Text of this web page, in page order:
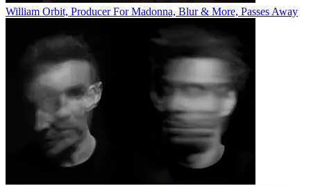
William Orbit, Producer For Madonna, Blur & More, Passes Away